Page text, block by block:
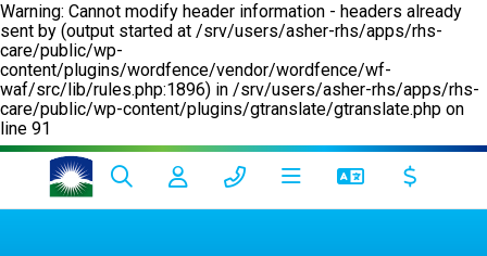
Warning: Cannot modify header information - headers already
sent by (output started at /srv/users/asher-rhs/apps/rhs-
care/public/wp-
content/plugins/wordfence/vendor/wordfence/wf-
waf/src/lib/rules.php:1896) in /srv/users/asher-rhs/apps/rhs-
care/public/wp-content/plugins/gtranslate/gtranslate.php on
line 91